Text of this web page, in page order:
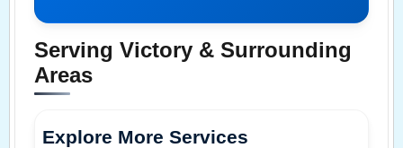
Serving Victory & Surrounding
Areas
Explore More Services